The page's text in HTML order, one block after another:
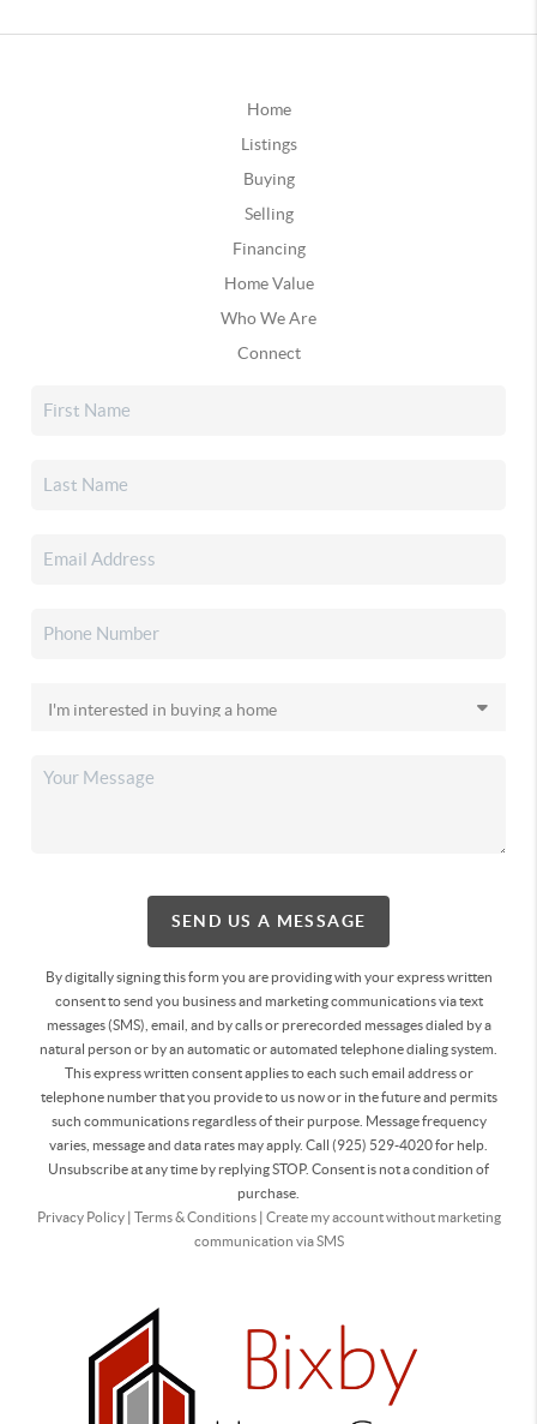
Home
Listings
Buying
Selling
Financing
Home Value
Who We Are
Connect
SEND US A MESSAGE
By digitally signing this form you are providingwith your express written
consent to send you business and marketing communications via text
messages (SMS), email, and by calls or prerecorded messages dialed by a
natural person or by an automatic or automated telephone dialing system.
This express written consent applies to each such email address or
telephone number that you provide to us now or in the future and permits
such communications regardless of their purpose. Message frequency
varies, message and data rates may apply. Call (925) 529-4020 for help.
Unsubscribe at any time by replying STOP. Consent is not a condition of
purchase.
Privacy Policy| Terms & Conditions| Create my account without marketing
communication via SMS